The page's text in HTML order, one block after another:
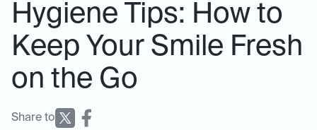
Hygiene Tips: How to
Keep Your Smile Fresh
on the Go
Share to